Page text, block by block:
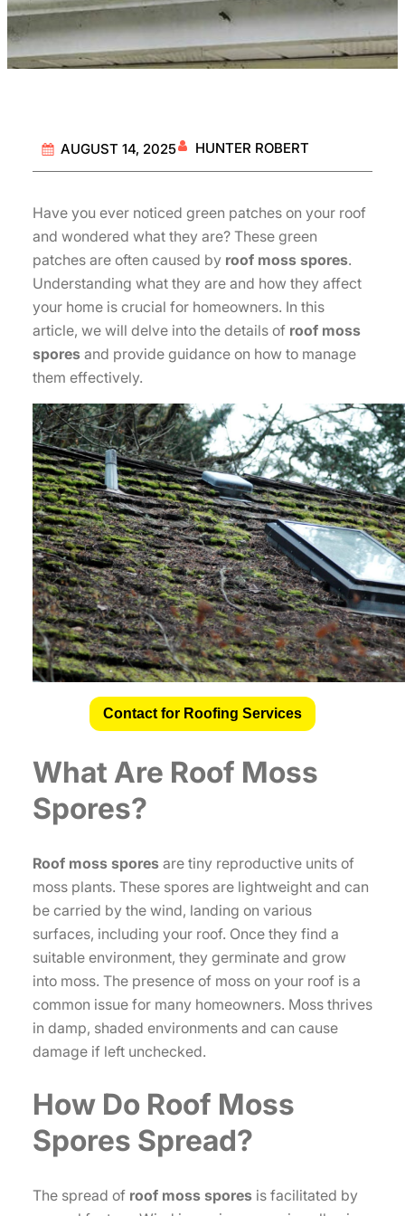
AUGUST 14, 2025 HUNTER ROBERT
Have you ever noticed green patches on your roof
and wondered what they are? These green
patches are often caused by roof moss spores.
Understanding what they are and how they affect
your home is crucial for homeowners. In this
article, we will delve into the details of roof moss
spores and provide guidance on how to manage
them effectively.
Contact for Roofing Services
What Are Roof Moss
Spores?
Roof moss spores are tiny reproductive units of
moss plants. These spores are lightweight and can
be carried by the wind, landing on various
surfaces, including your roof. Once they find a
suitable environment, they germinate and grow
into moss. The presence of moss on your roof is a
common issue for many homeowners. Moss thrives
in damp, shaded environments and can cause
damage if left unchecked.
How Do Roof Moss
Spores Spread?
The spread of roof moss spores is facilitated by